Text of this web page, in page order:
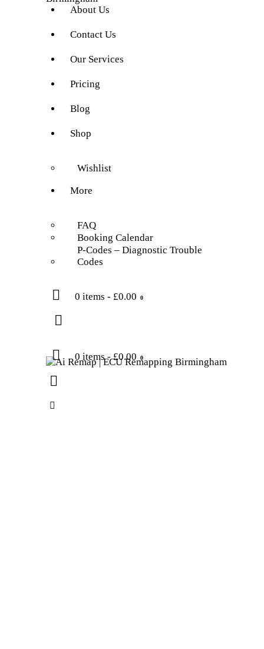
About Us
Contact Us
Our Services
Pricing
Blog
Shop
Wishlist
More
FAQ
Booking Calendar
P-Codes – Diagnostic Trouble
Codes
0 items - £0.00 0
0 items - £0.00 0